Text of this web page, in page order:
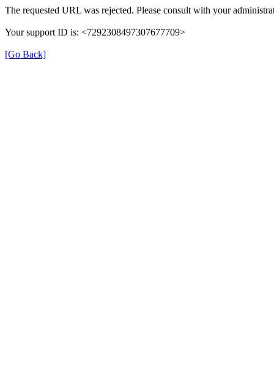
The requested URL was rejected. Please consult with your
Your support ID is: <7292308497307677709>
[Go Back]